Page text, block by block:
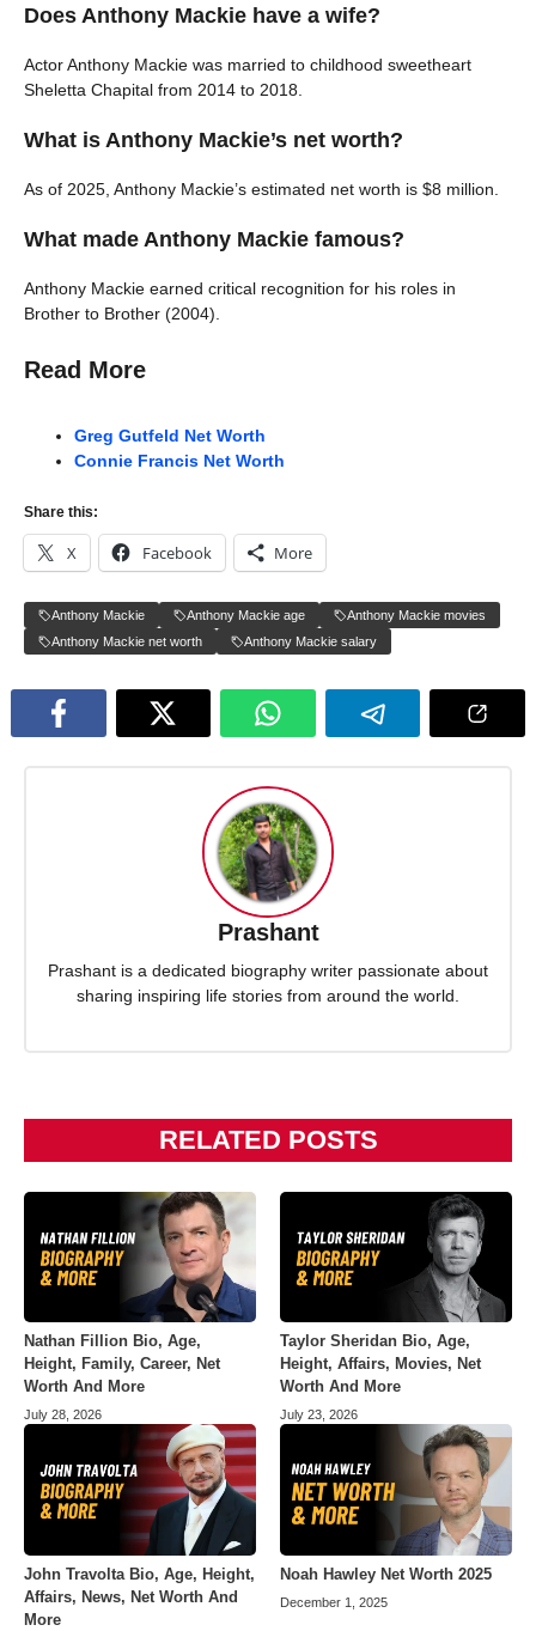
Does Anthony Mackie have a wife?
Actor Anthony Mackie was married to childhood sweetheart
Sheletta Chapital from 2014 to 2018.
What is Anthony Mackie’s net worth?
As of 2025, Anthony Mackie’s estimated net worth is $8 million.
What made Anthony Mackie famous?
Anthony Mackie earned critical recognition for his roles in
Brother to Brother (2004).
Read More
Greg Gutfeld Net Worth
Connie Francis Net Worth
Share this:
X Facebook More
Anthony Mackie Anthony Mackie age
Anthony Mackie movies
Anthony Mackie net worth
Anthony Mackie salary
Prashant
Prashant is a dedicated biography writer passionate about
sharing inspiring life stories from around the world.
RELATED POSTS
Nathan Fillion Bio, Age,
Height, Family, Career, Net
Worth And More
July 28, 2026
Taylor Sheridan Bio, Age,
Height, Affairs, Movies, Net
Worth And More
July 23, 2026
John Travolta Bio, Age, Height,
Affairs, News, Net Worth And
More
Noah Hawley Net Worth 2025
December 1, 2025